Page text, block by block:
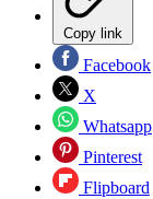
Copy link
Facebook
X
Whatsapp
Pinterest
Flipboard